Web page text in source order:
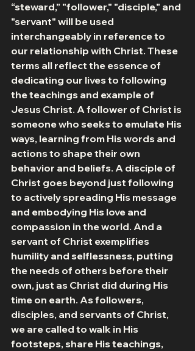
“steward,” "follower," "disciple," and
"servant" will be used
interchangeably in reference to
our relationship with Christ. These
terms all reflect the essence of
dedicating our lives to following
the teachings and example of
Jesus Christ. A follower of Christ is
someone who seeks to emulate His
ways, learning from His words and
actions to shape their own
behavior and beliefs. A disciple of
Christ goes beyond just following
to actively spreading His message
and embodying His love and
compassion in the world. And a
servant of Christ exemplifies
humility and selflessness, putting
the needs of others before their
own, just as Christ did during His
time on earth. As followers,
disciples, and servants of Christ,
we are called to walk in His
footsteps, share His teachings,